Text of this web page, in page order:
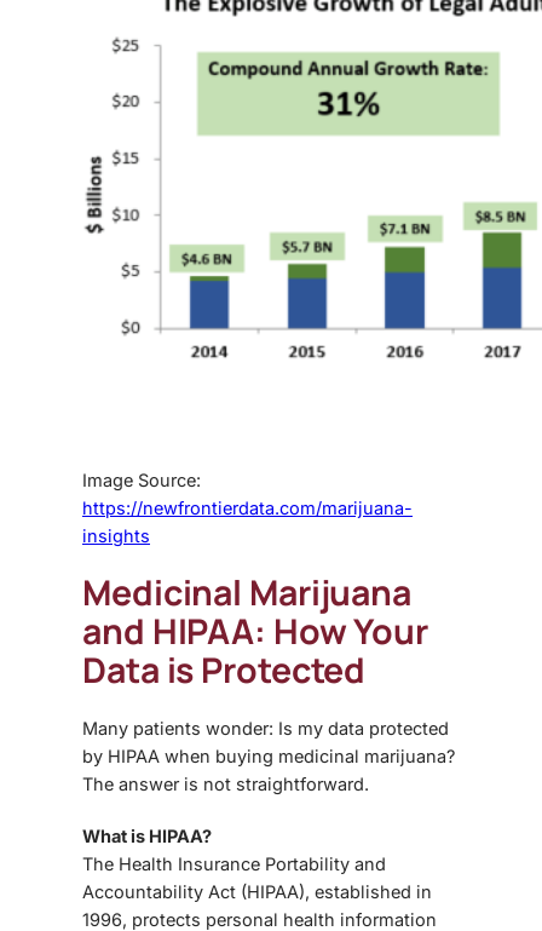
Image Source:
https://newfrontierdata.com/marijuana-
insights
Medicinal Marijuana
and HIPAA: How Your
Data is Protected
Many patients wonder: Is my data protected
by HIPAA when buying medicinal marijuana?
The answer is not straightforward.
What is HIPAA?
The Health Insurance Portability and
Accountability Act (HIPAA), established in
1996, protects personal health information